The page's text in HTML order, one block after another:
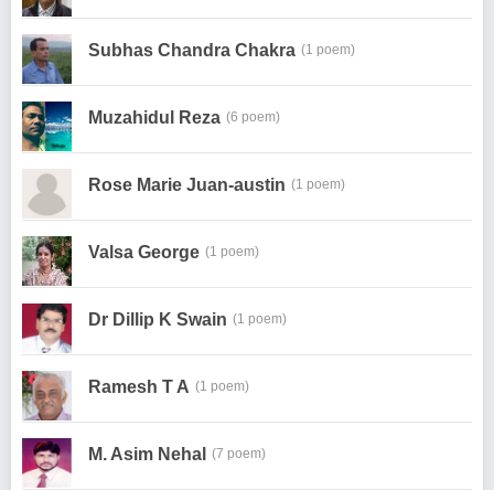
Subhas Chandra Chakra (1 poem)
Muzahidul Reza (6 poem)
Rose Marie Juan-austin (1 poem)
Valsa George (1 poem)
Dr Dillip K Swain (1 poem)
Ramesh T A (1 poem)
M. Asim Nehal (7 poem)